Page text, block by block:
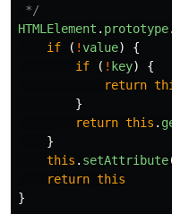
*/
HTMLElement . prototype.
if
( !value)
{
if
( ! key)
{
return
}
return this .
}
this . setAttribute
return this
}